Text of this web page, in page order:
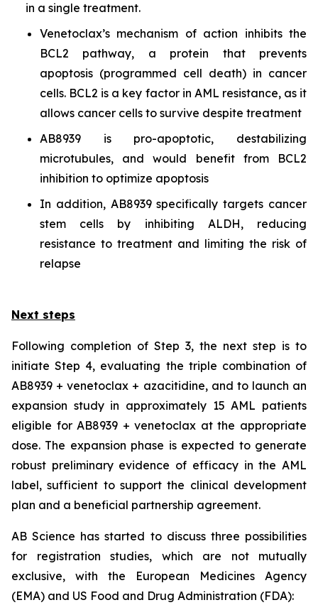
in a single treatment.
Venetoclax’s mechanism of action inhibits the
BCL2 pathway, a protein that prevents
apoptosis (programmed cell death) in cancer
cells. BCL2 is a key factor in AML resistance, as it
allows cancer cells to survive despite treatment
AB8939 is pro-apoptotic, destabilizing
microtubules, and would benefit from BCL2
inhibition to optimize apoptosis
In addition, AB8939 specifically targets cancer
stem cells by inhibiting ALDH, reducing
resistance to treatment and limiting the risk of
relapse
Next steps
Following completion of Step 3, the next step is to
initiate Step 4, evaluating the triple combination of
AB8939 + venetoclax + azacitidine, and to launch an
expansion study in approximately 15 AML patients
eligible for AB8939 + venetoclax at the appropriate
dose. The expansion phase is expected to generate
robust preliminary evidence of efficacy in the AML
label, sufficient to support the clinical development
plan and a beneficial partnership agreement.
AB Science has started to discuss three possibilities
for registration studies, which are not mutually
exclusive, with the European Medicines Agency
(EMA) and US Food and Drug Administration (FDA):